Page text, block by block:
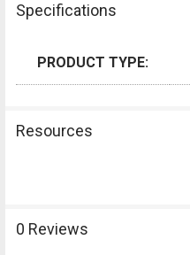
Specifications
PRODUCT TYPE:
Resources
0 Reviews